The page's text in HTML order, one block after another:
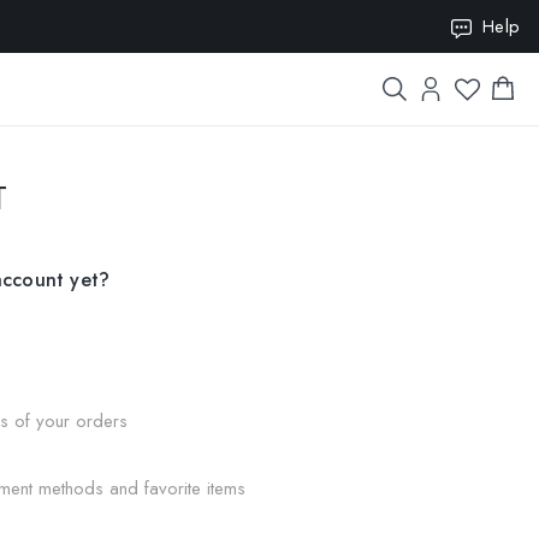
Help
yet?
of your orders
methods and favorite items